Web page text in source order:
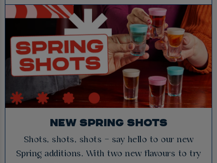
NEW SPRING SHOTS
Shots, shots, shots – say hello to our new
Spring additions. With two new flavours to try